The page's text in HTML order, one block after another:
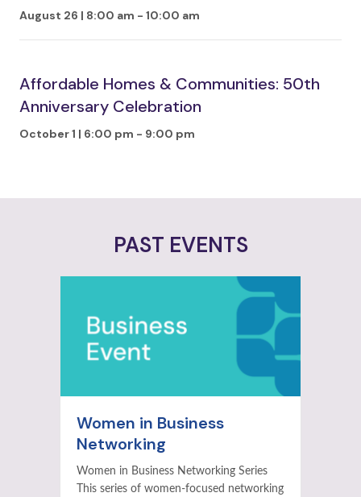
August 26 | 8:00 am - 10:00 am
Affordable Homes & Communities: 50th
Anniversary Celebration
October 1 | 6:00 pm - 9:00 pm
PAST EVENTS
Women in Business
Networking
Women in Business Networking Series
This series of women-focused networking